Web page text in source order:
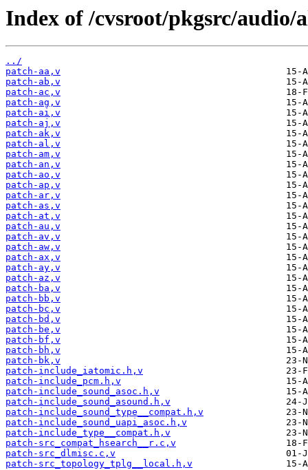
Index of /cvsroot/pkgsrc/audio/
../
patch-aa,v
patch-ab,v
patch-ac,v
patch-ag,v
patch-ai,v
patch-aj,v
patch-ak,v
patch-al,v
patch-am,v
patch-an,v
patch-ao,v
patch-ap,v
patch-ar,v
patch-as,v
patch-at,v
patch-au,v
patch-av,v
patch-aw,v
patch-ax,v
patch-ay,v
patch-az,v
patch-ba,v
patch-bb,v
patch-bc,v
patch-bd,v
patch-be,v
patch-bf,v
patch-bh,v
patch-bk,v
patch-include_iatomic.h,v
patch-include_pcm.h,v
patch-include_sound_asoc.h,v
patch-include_sound_asound.h,v
patch-include_sound_type__compat.h,v
patch-include_sound_uapi_asoc.h,v
patch-include_type__compat.h,v
patch-src_compat_hsearch__r.c,v
patch-src_dlmisc.c,v
patch-src_topology_tplg__local.h,v